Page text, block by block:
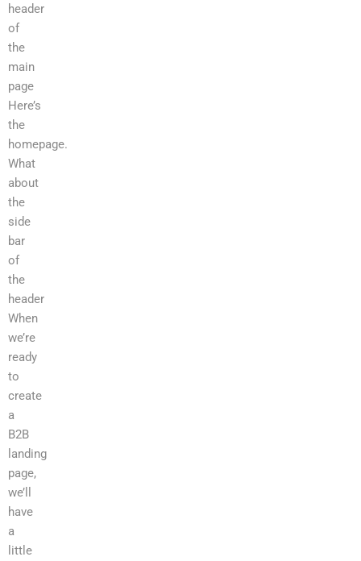
header
of
the
main
page
Here’s
the
homepage.
What
about
the
side
bar
of
the
header
When
we’re
ready
to
create
a
B2B
landing
page,
we’ll
have
a
little